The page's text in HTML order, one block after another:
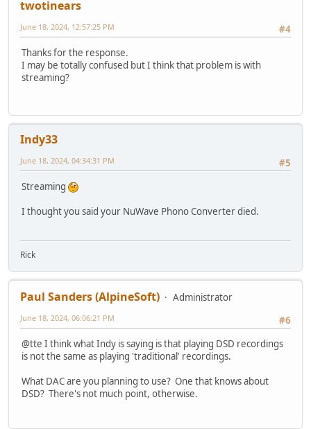
twotinears
#4
June 18, 2024, 12:57:25 PM
Thanks for the response.
I may be totally confused but I think that problem is with
streaming?
Indy33
#5
June 18, 2024, 04:34:31 PM
Streaming
I thought you said your NuWave Phono Converter died.
Rick
Paul Sanders (AlpineSoft)
Administrator
#6
June 18, 2024, 06:06:21 PM
@tte I think what Indy is saying is that playing DSD recordings
is not the same as playing 'traditional' recordings.
What DAC are you planning to use? One that knows about
DSD? There's not much point, otherwise.